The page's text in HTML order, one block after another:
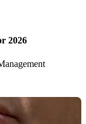
2026